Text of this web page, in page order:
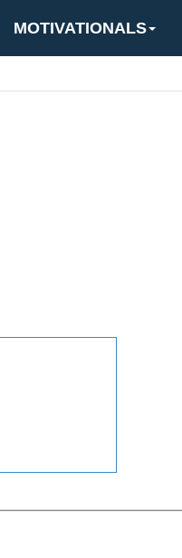
MOTIVATIONALS